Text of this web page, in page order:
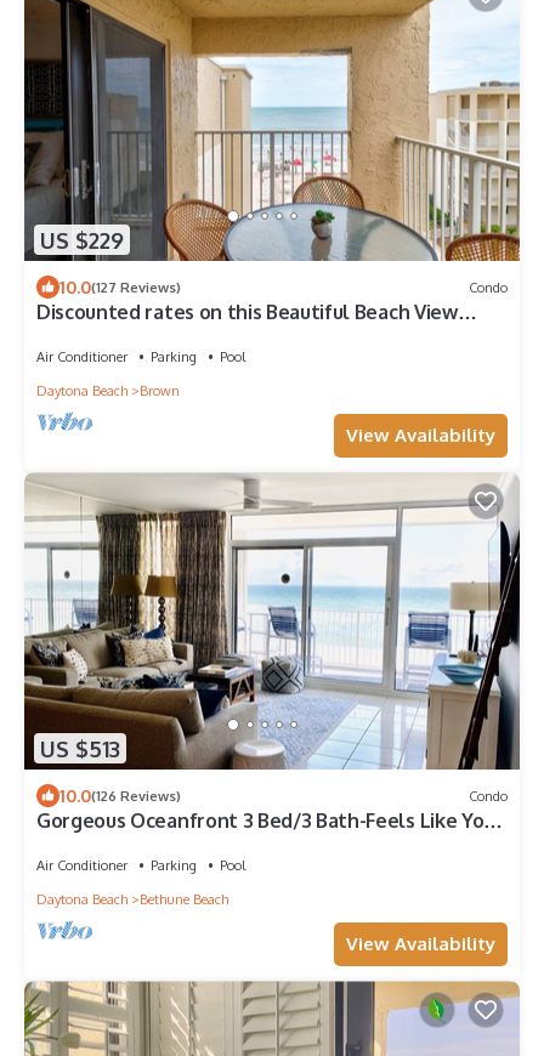
US $229
10.0(127 Reviews) Condo
Discounted rates on this Beautiful Beach View
Air Conditioner Parking
Pool
Daytona Beach
Brown
View Availability
US $513
10.0(126 Reviews) Condo
Gorgeous Oceanfront 3 Bed/3 Bath-Feels Like You
Air Conditioner Parking
Pool
Daytona Beach
Bethune Beach
View Availability